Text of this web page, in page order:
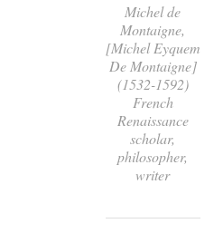
Michel de
Montaigne,
[Michel Eyquem
De Montaigne]
(1532-1592)
French
Renaissance
scholar,
philosopher,
writer